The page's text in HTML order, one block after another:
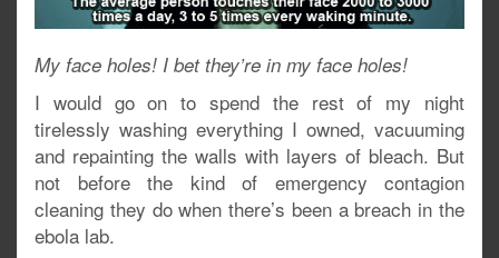
My face holes! I bet they’re in my face holes!
I would go on to spend the rest of my night
tirelessly washing everything I owned, vacuuming
and repainting the walls with layers of bleach. But
not before the kind of emergency contagion
cleaning they do when there’s been a breach in the
ebola lab.